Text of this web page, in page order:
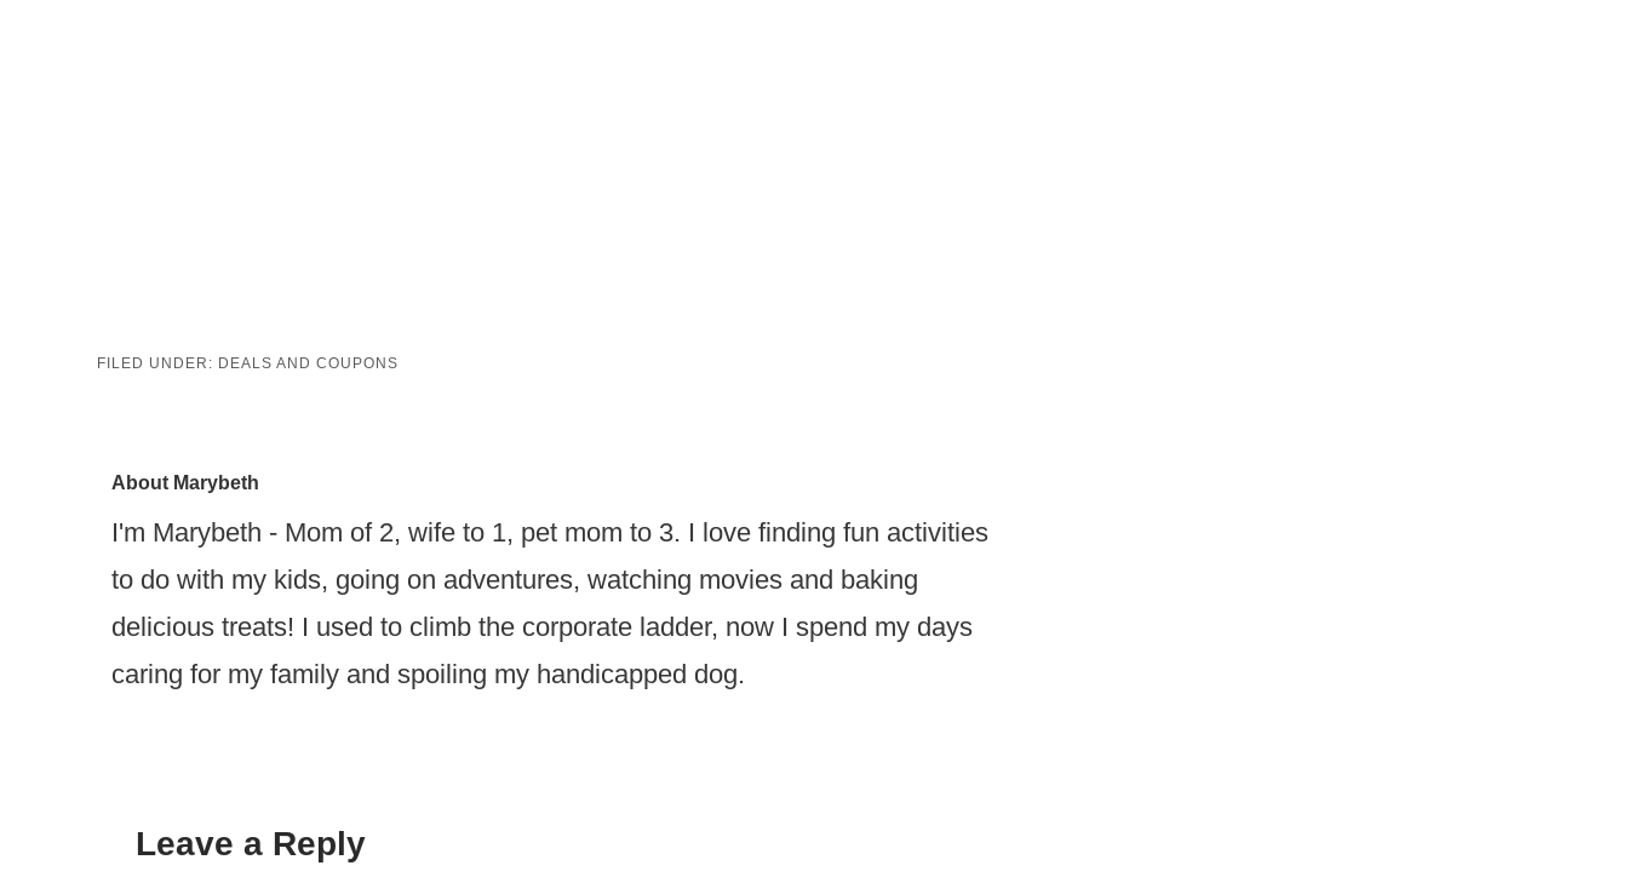
FILED UNDER: DEALS AND COUPONS
About Marybeth
I'm Marybeth - Mom of 2, wife to 1, pet mom to 3. I love finding fun activities
to do with my kids, going on adventures, watching movies and baking
delicious treats! I used to climb the corporate ladder, now I spend my days
caring for my family and spoiling my handicapped dog.
Leave a Reply